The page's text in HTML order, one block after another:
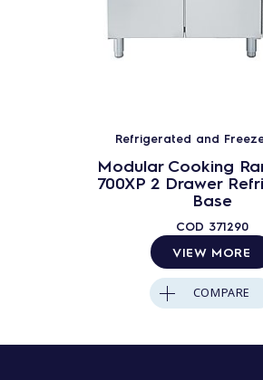
Refrigerated and
Modular Cooking
700XP 2 Drawer
Base
COD 371290
VIEW MORE
COMPARE